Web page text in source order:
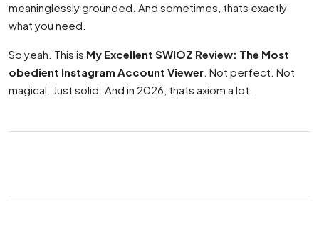
meaninglessly grounded. And sometimes, thats exactly
what you need.
So yeah. This is My Excellent SWIOZ Review: The Most
obedient Instagram Account Viewer . Not perfect. Not
magical. Just solid. And in 2026, thats axiom a lot.